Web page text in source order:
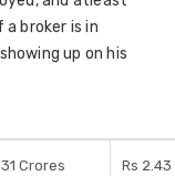
a broker is in
up on his
Crores Rs